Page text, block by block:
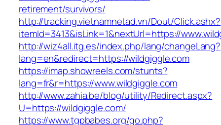
retirement/survivors/
http://tracking.vietnamnetad.vn/Dout/Click.ashx?
itemId=3413&isLink=1&nextUrl=https://
http://wiz4all.itg.es/index.php/lang/changeLang?
lang=en&redirect=https://wildgiggle.com
https://imap.showreels.com/stunts?
lang=fr&r=https://www.wildgiggle.com
http://www.zahia.be/blog/utility/Redirect.aspx?
U=https://wildgiggle.com/
https://www.tgpbabes.org/go.php?